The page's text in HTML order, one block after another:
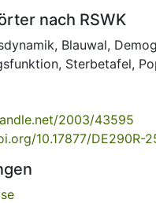
nach RSWK
, Blauwal,
, Sterbetafel,
2003/43595
10.17877/DE290R-